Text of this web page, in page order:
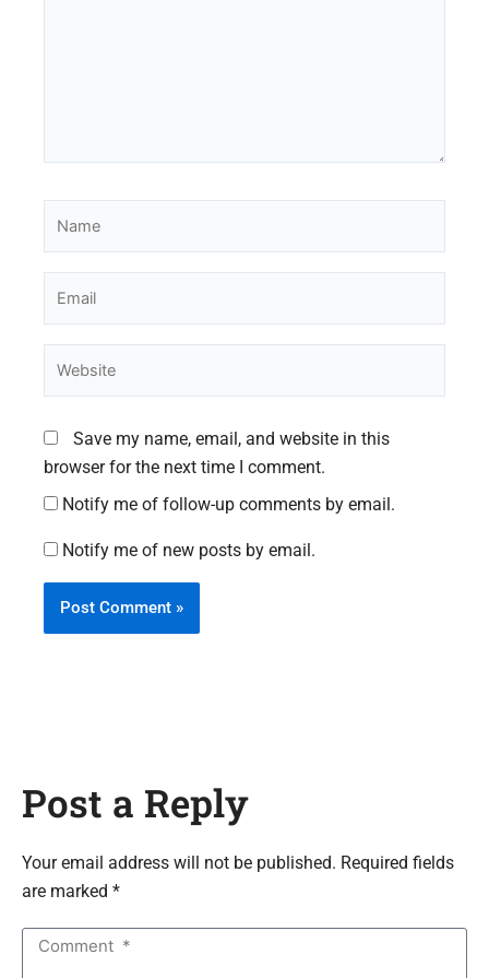
Save my name, email, and website in this
browser for the next time I comment.
Notify me of follow-up comments by email.
Notify me of new posts by email.
Post a Reply
Your email address will not be published. Required fields
are marked *